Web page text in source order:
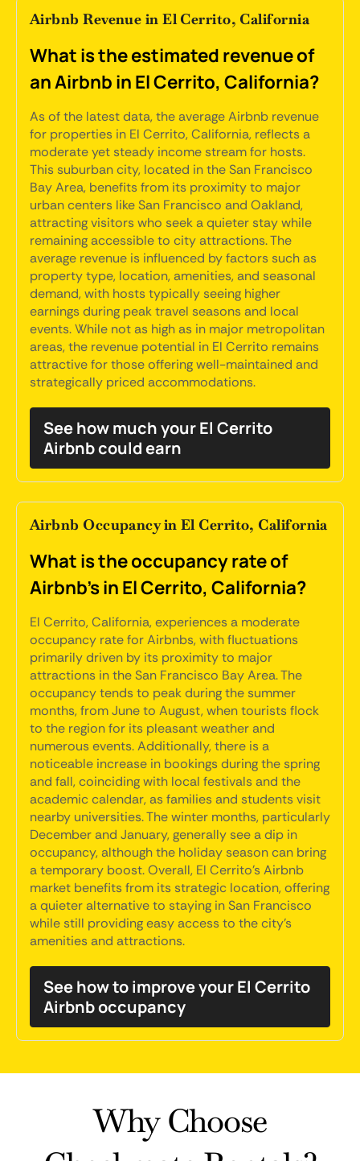
Airbnb Revenue in El Cerrito, California
What is the estimated revenue of
an Airbnb in El Cerrito, California?
As of the latest data, the average Airbnb revenue
for properties in El Cerrito, California, reflects a
moderate yet steady income stream for hosts.
This suburban city, located in the San Francisco
Bay Area, benefits from its proximity to major
urban centers like San Francisco and Oakland,
attracting visitors who seek a quieter stay while
remaining accessible to city attractions. The
average revenue is influenced by factors such as
property type, location, amenities, and seasonal
demand, with hosts typically seeing higher
earnings during peak travel seasons and local
events. While not as high as in major metropolitan
areas, the revenue potential in El Cerrito remains
attractive for those offering well-maintained and
strategically priced accommodations.
See how much your El Cerrito
Airbnb could earn
Airbnb Occupancy in El Cerrito, California
What is the occupancy rate of
Airbnb's in El Cerrito, California?
El Cerrito, California, experiences a moderate
occupancy rate for Airbnbs, with fluctuations
primarily driven by its proximity to major
attractions in the San Francisco Bay Area. The
occupancy tends to peak during the summer
months, from June to August, when tourists flock
to the region for its pleasant weather and
numerous events. Additionally, there is a
noticeable increase in bookings during the spring
and fall, coinciding with local festivals and the
academic calendar, as families and students visit
nearby universities. The winter months, particularly
December and January, generally see a dip in
occupancy, although the holiday season can bring
a temporary boost. Overall, El Cerrito's Airbnb
market benefits from its strategic location, offering
a quieter alternative to staying in San Francisco
while still providing easy access to the city's
amenities and attractions.
See how to improve your El Cerrito
Airbnb occupancy
Why Choose